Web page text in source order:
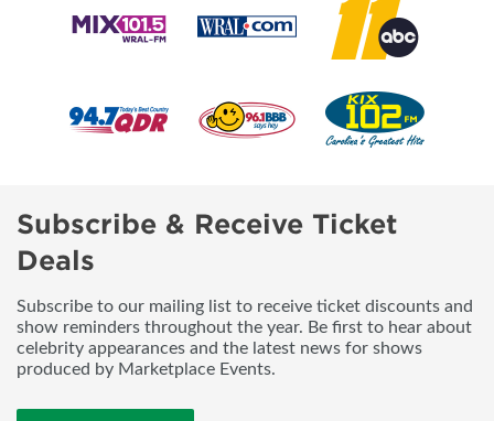
Subscribe & Receive Ticket
Deals
Subscribe to our mailing list to receive ticket discounts and
show reminders throughout the year. Be first to hear about
celebrity appearances and the latest news for shows
produced by Marketplace Events.